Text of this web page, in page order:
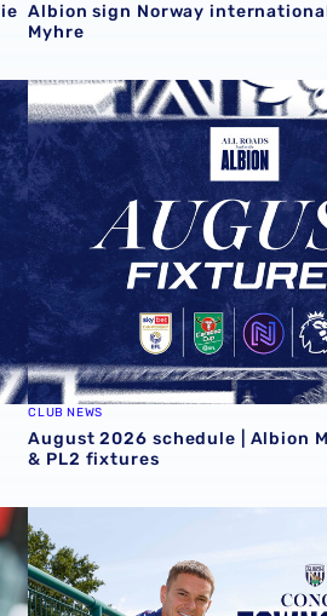
Albion sign Norway
Myhre
August 2026 schedule | Albion
CLUB NEWS
August 2026 schedule | Albion
& PL2 fixtures
Conor Townsend returns to the